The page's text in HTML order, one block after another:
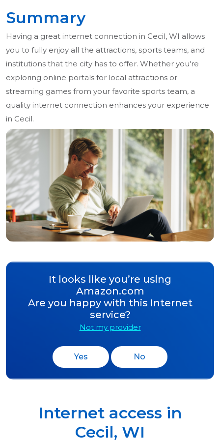
Summary
Having a great internet connection in Cecil, WI allows
you to fully enjoy all the attractions, sports teams, and
institutions that the city has to offer. Whether you're
exploring online portals for local attractions or
streaming games from your favorite sports team, a
quality internet connection enhances your experience
in Cecil.
It looks like you’re using
Amazon.com
Are you happy with this Internet
service?
Not my provider
Yes No
Internet access in
Cecil, WI